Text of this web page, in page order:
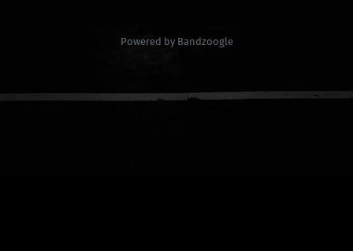
Powered by Bandzoogle